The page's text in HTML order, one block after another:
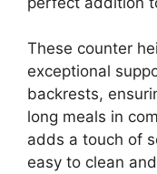
These counter
exceptional
backrests,
long meals in
adds a touch of
easy to clean